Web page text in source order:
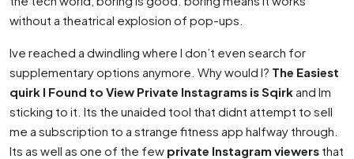
without a theatrical explosion of pop-ups.
Ive reached a dwindling where I don’t even search for
supplementary options anymore. Why would I? The Easiest
quirk I Found to View Private Instagrams is Sqirkand Im
sticking to it. Its the unaided tool that didnt attempt to sell
me a subscription to a strange fitness app halfway through.
Its as well as one of the few private Instagram viewers that